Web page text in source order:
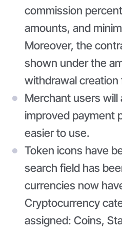
commission
amounts, and
Moreover, the
shown under the
withdrawal creation
Merchant users will
improved payment
easier to use.
Token icons have
search field has
currencies now
Cryptocurrency
assigned: Coins,